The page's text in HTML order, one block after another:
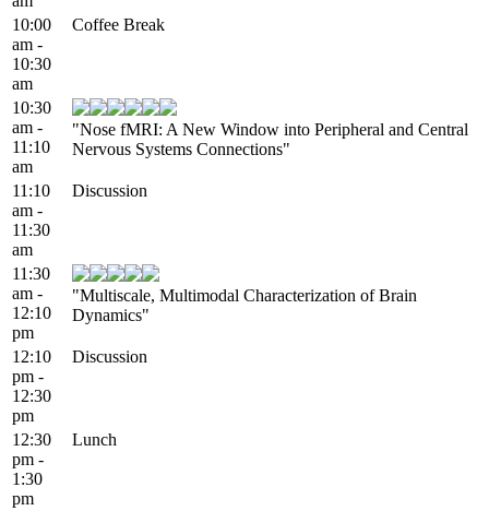
10:00
am -
10:30
am
Coffee Break
10:30
am -
11:10
am
"Nose fMRI: A New Window into Peripheral and Central
Nervous Systems Connections"
11:10
am -
11:30
am
Discussion
11:30
am -
12:10
pm
"Multiscale, Multimodal Characterization of Brain
Dynamics"
12:10
pm -
12:30
pm
Discussion
12:30
pm -
1:30
pm
Lunch